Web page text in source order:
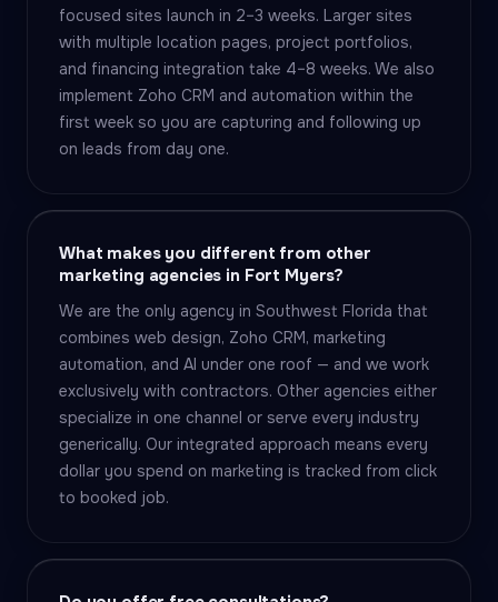
focused sites launch in 2–3 weeks. Larger sites
with multiple location pages, project portfolios,
and financing integration take 4–8 weeks. We also
implement Zoho CRM and automation within the
first week so you are capturing and following up
on leads from day one.
What makes you different from other
marketing agencies in Fort Myers?
We are the only agency in Southwest Florida that
combines web design, Zoho CRM, marketing
automation, and AI under one roof — and we work
exclusively with contractors. Other agencies either
specialize in one channel or serve every industry
generically. Our integrated approach means every
dollar you spend on marketing is tracked from click
to booked job.